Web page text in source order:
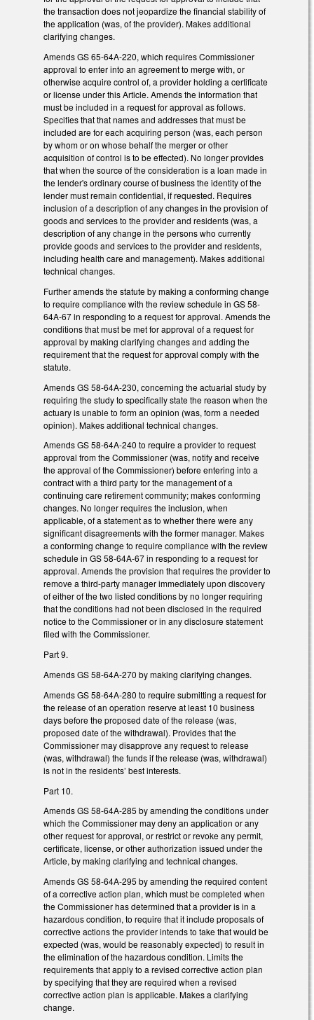
the transaction does not jeopardize the financial stability of
the application (was, of the provider). Makes additional
clarifying changes.
Amends GS 65-64A-220, which requires Commissioner
approval to enter into an agreement to merge with, or
otherwise acquire control of, a provider holding a certificate
or license under this Article. Amends the information that
must be included in a request for approval as follows.
Specifies that that names and addresses that must be
included are for each acquiring person (was, each person
by whom or on whose behalf the merger or other
acquisition of control is to be effected). No longer provides
that when the source of the consideration is a loan made in
the lender's ordinary course of business the identity of the
lender must remain confidential, if requested. Requires
inclusion of a description of any changes in the provision of
goods and services to the provider and residents (was, a
description of any change in the persons who currently
provide goods and services to the provider and residents,
including health care and management). Makes additional
technical changes.
Further amends the statute by making a conforming change
to require compliance with the review schedule in GS 58-
64A-67 in responding to a request for approval. Amends the
conditions that must be met for approval of a request for
approval by making clarifying changes and adding the
requirement that the request for approval comply with the
statute.
Amends GS 58-64A-230, concerning the actuarial study by
requiring the study to specifically state the reason when the
actuary is unable to form an opinion (was, form a needed
opinion). Makes additional technical changes.
Amends GS 58-64A-240 to require a provider to request
approval from the Commissioner (was, notify and receive
the approval of the Commissioner) before entering into a
contract with a third party for the management of a
continuing care retirement community; makes conforming
changes. No longer requires the inclusion, when
applicable, of a statement as to whether there were any
significant disagreements with the former manager. Makes
a conforming change to require compliance with the review
schedule in GS 58-64A-67 in responding to a request for
approval. Amends the provision that requires the provider to
remove a third-party manager immediately upon discovery
of either of the two listed conditions by no longer requiring
that the conditions had not been disclosed in the required
notice to the Commissioner or in any disclosure statement
filed with the Commissioner.
Part 9.
Amends GS 58-64A-270 by making clarifying changes.
Amends GS 58-64A-280 to require submitting a request for
the release of an operation reserve at least 10 business
days before the proposed date of the release (was,
proposed date of the withdrawal). Provides that the
Commissioner may disapprove any request to release
(was, withdrawal) the funds if the release (was, withdrawal)
is not in the residents’ best interests.
Part 10.
Amends GS 58-64A-285 by amending the conditions under
which the Commissioner may deny an application or any
other request for approval, or restrict or revoke any permit,
certificate, license, or other authorization issued under the
Article, by making clarifying and technical changes.
Amends GS 58-64A-295 by amending the required content
of a corrective action plan, which must be completed when
the Commissioner has determined that a provider is in a
hazardous condition, to require that it include proposals of
corrective actions the provider intends to take that would be
expected (was, would be reasonably expected) to result in
the elimination of the hazardous condition. Limits the
requirements that apply to a revised corrective action plan
by specifying that they are required when a revised
corrective action plan is applicable. Makes a clarifying
change.